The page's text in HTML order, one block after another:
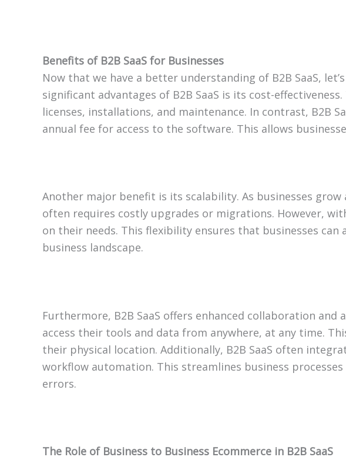
Benefits of B2B SaaS for Businesses
Now that we have a better understanding of B2B SaaS,
significant advantages of B2B SaaS is its cost-
licenses, installations, and maintenance. In contrast, B2B
annual fee for access to the software. This allows
Another major benefit is its scalability. As businesses
often requires costly upgrades or migrations. However,
on their needs. This flexibility ensures that businesses
business landscape.
Furthermore, B2B SaaS offers enhanced collaboration
access their tools and data from anywhere, at any time.
their physical location. Additionally, B2B SaaS often
workflow automation. This streamlines business
errors.
The Role of Business to Business Ecommerce in B2B SaaS